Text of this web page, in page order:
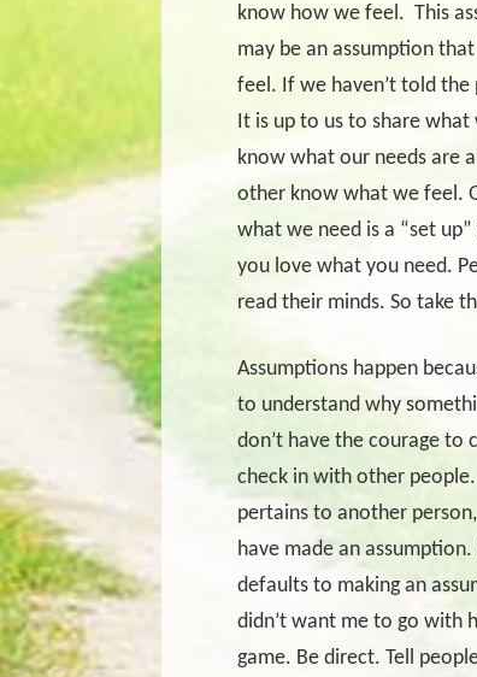
know how we feel. This
may be an assumption
feel. If we haven’t told the
It is up to us to share
know what our needs are
other know what we feel.
what we need is a “set
you love what you need.
read their minds. So take
Assumptions happen
to understand why
don’t have the courage to
check in with other
pertains to another
have made an
defaults to making an
didn’t want me to go with
game. Be direct. Tell